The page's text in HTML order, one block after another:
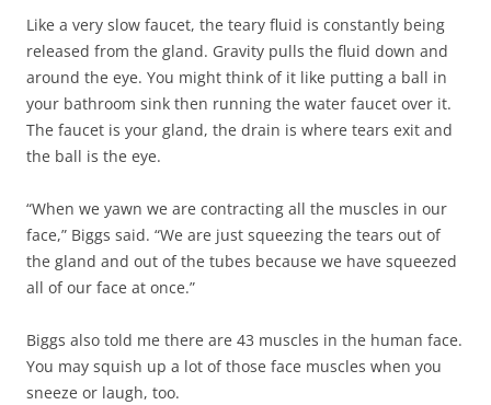
Like a very slow faucet, the teary fluid is constantly being
released from the gland. Gravity pulls the fluid down and
around the eye. You might think of it like putting a ball in
your bathroom sink then running the water faucet over it.
The faucet is your gland, the drain is where tears exit and
the ball is the eye.
“When we yawn we are contracting all the muscles in our
face,” Biggs said. “We are just squeezing the tears out of
the gland and out of the tubes because we have squeezed
all of our face at once.”
Biggs also told me there are 43 muscles in the human face.
You may squish up a lot of those face muscles when you
sneeze or laugh, too.